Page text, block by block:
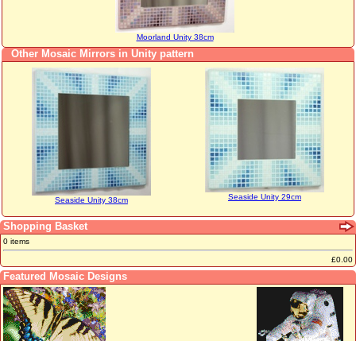
Moorland Unity 38cm
Other Mosaic Mirrors in Unity pattern
Seaside Unity 38cm Seaside Unity 29cm
Shopping Basket
0 items
£0.00
Featured Mosaic Designs